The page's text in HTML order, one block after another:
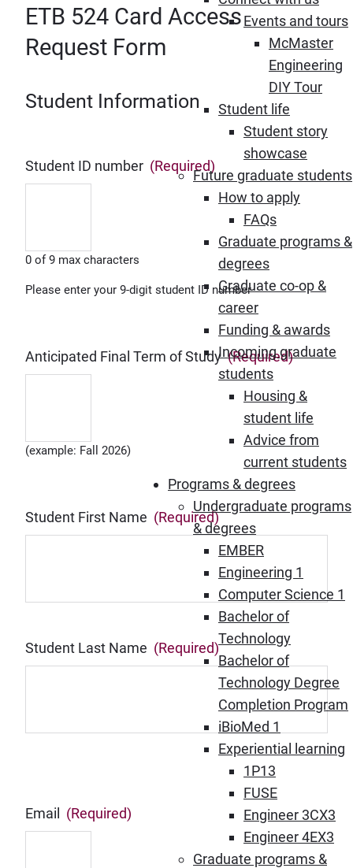
Events and tours
McMaster
Engineering
DIY Tour
Student life
Student story
showcase
Future graduate students
How to apply
FAQs
Graduate programs &
degrees
Graduate co-op &
career
Funding & awards
Incoming graduate
students
Housing &
student life
Advice from
current students
Programs & degrees
Undergraduate programs
& degrees
EMBER
Engineering 1
Computer Science 1
Bachelor of
Technology
Bachelor of
Technology Degree
Completion Program
iBioMed 1
Experiential learning
1P13
FUSE
Engineer 3CX3
Engineer 4EX3
Graduate programs &
ETB 524 Card Access
Request Form
Student Information
Student ID number (Required)
0 of 9 max characters
Please enter your 9-digit student ID number
Anticipated Final Term of Study (Required)
(example: Fall 2026)
Student First Name (Required)
Student Last Name (Required)
Email (Required)